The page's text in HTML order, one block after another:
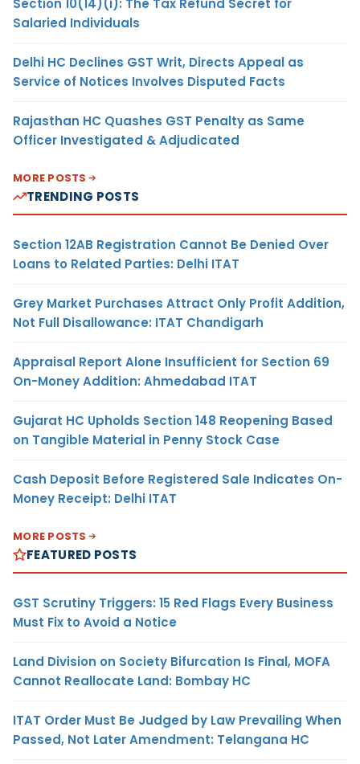
Salaried Individuals
Delhi HC Declines GST Writ, Directs Appeal as
Service of Notices Involves Disputed Facts
Rajasthan HC Quashes GST Penalty as Same
Officer Investigated & Adjudicated
MORE POSTS
TRENDING POSTS
Section 12AB Registration Cannot Be Denied Over
Loans to Related Parties: Delhi ITAT
Grey Market Purchases Attract Only Profit Addition,
Not Full Disallowance: ITAT Chandigarh
Appraisal Report Alone Insufficient for Section 69
On-Money Addition: Ahmedabad ITAT
Gujarat HC Upholds Section 148 Reopening Based
on Tangible Material in Penny Stock Case
Cash Deposit Before Registered Sale Indicates On-
Money Receipt: Delhi ITAT
MORE POSTS
FEATURED POSTS
GST Scrutiny Triggers: 15 Red Flags Every Business
Must Fix to Avoid a Notice
Land Division on Society Bifurcation Is Final, MOFA
Cannot Reallocate Land: Bombay HC
ITAT Order Must Be Judged by Law Prevailing When
Passed, Not Later Amendment: Telangana HC